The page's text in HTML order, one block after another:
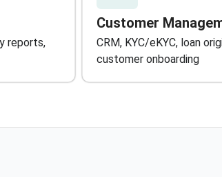
reports,
Customer
CRM, KYC/eKYC, loan
customer onboarding